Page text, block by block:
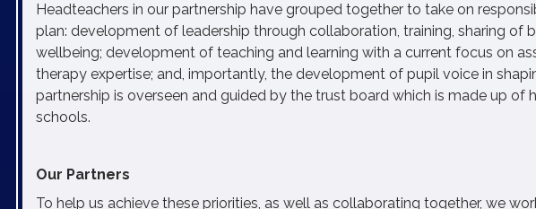
Headteachers in our partnership have grouped together to take on
plan: development of leadership through collaboration, training, sharing
wellbeing; development of teaching and learning with a current focus on
therapy expertise; and, importantly, the development of pupil voice in
partnership is overseen and guided by the trust board which is made up
schools.
Our Partners
To help us achieve these priorities, as well as collaborating together, we